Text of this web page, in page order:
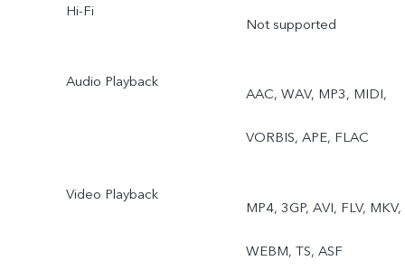
Hi-Fi
Not supported
Audio Playback
AAC, WAV, MP3, MIDI,
VORBIS, APE, FLAC
Video Playback
MP4, 3GP, AVI, FLV, MKV,
WEBM, TS, ASF